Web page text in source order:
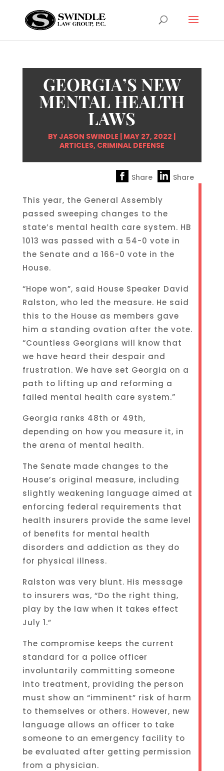
GEORGIA’S NEW
MENTAL HEALTH
LAWS
BYJASON SWINDLE | MAY 27, 2022 |
ARTICLES, CRIMINAL DEFENSE
Share Share
This year, the General Assembly
passed sweeping changes to the
state’s mental health care system. HB
1013 was passed with a 54-0 vote in
the Senate and a 166-0 vote in the
House.
“Hope won”, said House Speaker David
Ralston, who led the measure. He said
this to the House as members gave
him a standing ovation after the vote.
“Countless Georgians will know that
we have heard their despair and
frustration. We have set Georgia on a
path to lifting up and reforming a
failed mental health care system.”
Georgia ranks 48th or 49th,
depending on how you measure it, in
the arena of mental health.
The Senate made changes to the
House’s original measure, including
slightly weakening language aimed at
enforcing federal requirements that
health insurers provide the same level
of benefits for mental health
disorders and addiction as they do
for physical illness.
Ralston was very blunt. His message
to insurers was, “Do the right thing,
play by the law when it takes effect
July 1.”
The compromise keeps the current
standard for a police officer
involuntarily committing someone
into treatment, providing the person
must show an “imminent” risk of harm
to themselves or others. However, new
language allows an officer to take
someone to an emergency facility to
be evaluated after getting permission
from a physician.